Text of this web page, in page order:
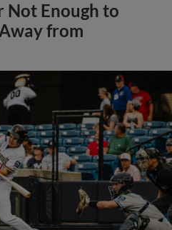
Not Enough to
from